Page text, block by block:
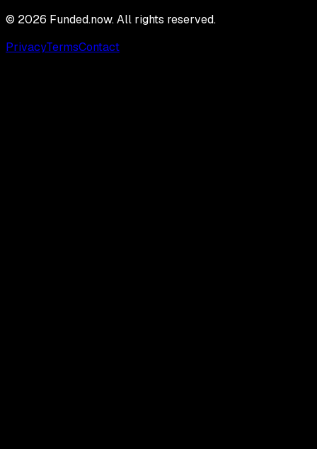
© 2026 Funded.now. All rights reserved.
PrivacyTermsContact